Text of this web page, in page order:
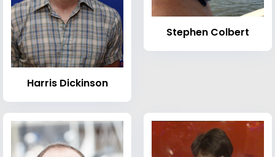
Harris Dickinson
Stephen Colbert